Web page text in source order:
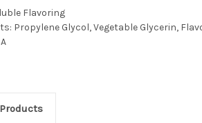
Flavoring
Propylene Glycol, Vegetable Glycerin,